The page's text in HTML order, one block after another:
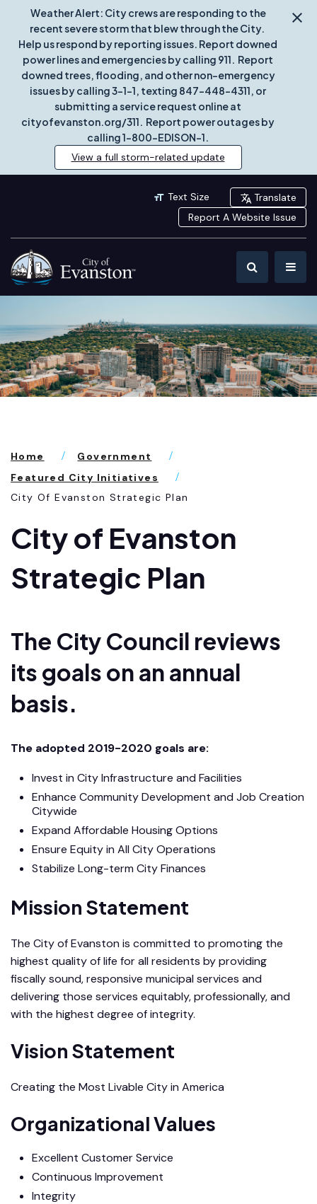
Weather Alert: City crews are responding to the
recent severe storm that blew through the City.
Help us respond by reporting issues. Report downed
power lines and emergencies by calling 911. Report
downed trees, flooding, and other non-emergency
issues by calling 3-1-1, texting 847-448-4311, or
submitting a service request online at
cityofevanston.org/311. Report power outages by
calling 1-800-EDISON-1.
View a full storm-related update
Text Size
Translate
Report A Website Issue
Home
Government
Featured City Initiatives
City Of Evanston Strategic Plan
City of Evanston
Strategic Plan
The City Council reviews
its goals on an annual
basis.
The adopted 2019-2020 goals are:
Invest in City Infrastructure and Facilities
Enhance Community Development and Job Creation
Citywide
Expand Affordable Housing Options
Ensure Equity in All City Operations
Stabilize Long-term City Finances
Mission Statement
The City of Evanston is committed to promoting the
highest quality of life for all residents by providing
fiscally sound, responsive municipal services and
delivering those services equitably, professionally, and
with the highest degree of integrity.
Vision Statement
Creating the Most Livable City in America
Organizational Values
Excellent Customer Service
Continuous Improvement
Integrity